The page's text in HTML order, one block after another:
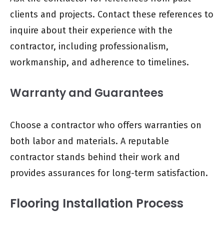
clients and projects. Contact these references to
inquire about their experience with the
contractor, including professionalism,
workmanship, and adherence to timelines.
Warranty and Guarantees
Choose a contractor who offers warranties on
both labor and materials. A reputable
contractor stands behind their work and
provides assurances for long-term satisfaction.
Flooring Installation Process